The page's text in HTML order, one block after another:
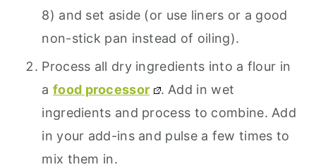
8) and set aside (or use liners or a good
non-stick pan instead of oiling).
Process all dry ingredients into a flour in
a food processor
. Add in wet
ingredients and process to combine. Add
in your add-ins and pulse a few times to
mix them in.